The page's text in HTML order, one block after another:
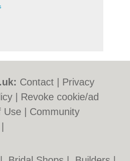
Contact
Privacy
Revoke cookie/ad
Use
Community